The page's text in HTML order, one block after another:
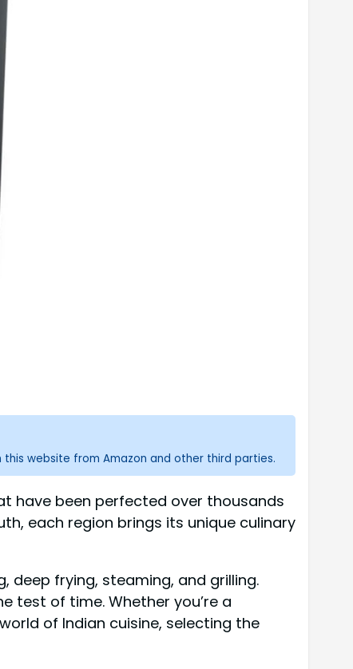
website from Amazon and other third parties.
have been perfected over thousands
each region brings its unique culinary
deep frying, steaming, and grilling.
test of time. Whether you’re a
of Indian cuisine, selecting the